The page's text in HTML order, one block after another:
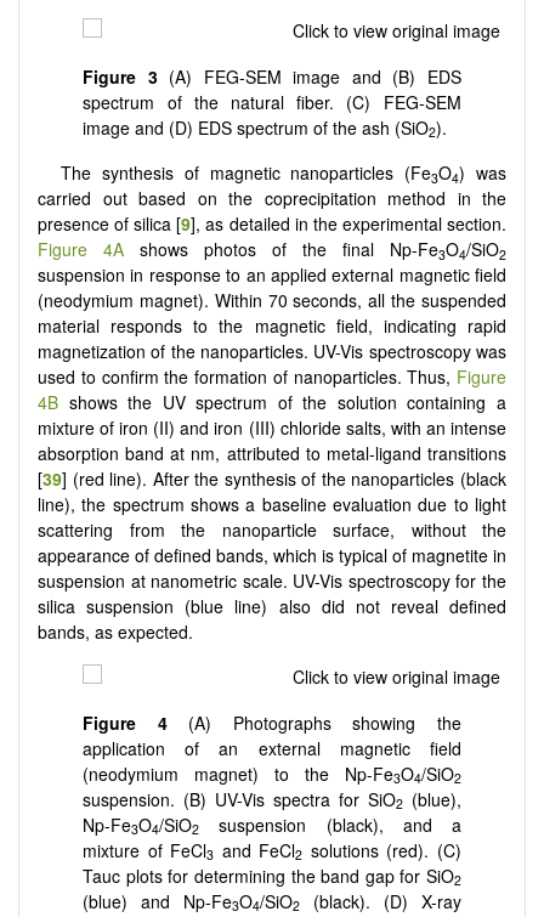
Figure 3(A) FEG-SEM image and (B) EDS
spectrum of the natural fiber. (C) FEG-SEM
image and (D) EDS spectrum of the ash (SiO2).
The synthesis of magnetic nanoparticles (Fe3O4) was
carried out based on the coprecipitation method in the
presence of silica [9], as detailed in the experimental section.
Figure 4A shows photos of the final Np-Fe3O4/SiO2
suspension in response to an applied external magnetic field
(neodymium magnet). Within 70 seconds, all the suspended
material responds to the magnetic field, indicating rapid
magnetization of the nanoparticles. UV-Vis spectroscopy was
used to confirm the formation of nanoparticles. Thus, Figure
4B shows the UV spectrum of the solution containing a
mixture of iron (II) and iron (III) chloride salts, with an intense
absorption band at nm, attributed to metal-ligand transitions
[39] (red line). After the synthesis of the nanoparticles (black
line), the spectrum shows a baseline evaluation due to light
scattering from the nanoparticle surface, without the
appearance of defined bands, which is typical of magnetite in
suspension at nanometric scale. UV-Vis spectroscopy for the
silica suspension (blue line) also did not reveal defined
bands, as expected.
Figure 4(A) Photographs showing the
application of an external magnetic field
(neodymium magnet) to the Np-Fe3O4/SiO2
suspension. (B) UV-Vis spectra for SiO2(blue),
Np-Fe3O4/SiO2
suspension (black), and a
mixture of FeCl3 and FeCl2 solutions (red). (C)
Tauc plots for determining the band gap for SiO2
(blue) and Np-Fe3O4/SiO2
(black). (D) X-ray